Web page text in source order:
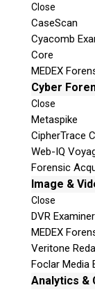
Close
CaseScan
Cyacomb
Core
MEDEX
Cyber
Close
Metaspike
CipherTrace
Web-IQ
Forensic
Image &
Close
DVR Examiner
MEDEX
Veritone
Foclar Media
Analytics &